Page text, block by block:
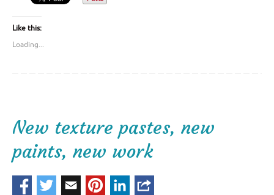
Like this:
Loading...
New texture pastes, new
paints, new work